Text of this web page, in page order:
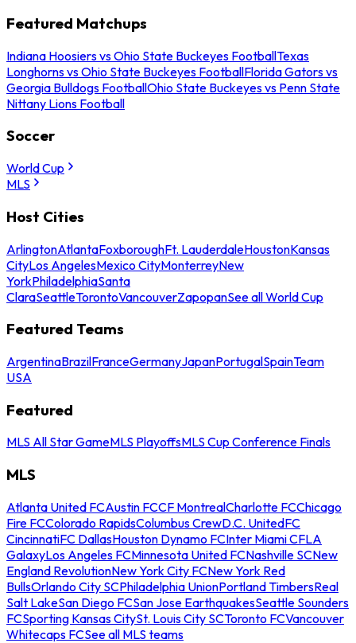
Featured Matchups
Indiana Hoosiers vs Ohio State Buckeyes FootballTexas
Longhorns vs Ohio State Buckeyes FootballFlorida Gators vs
Georgia Bulldogs FootballOhio State Buckeyes vs Penn State
Nittany Lions Football
Soccer
World Cup
MLS
Host Cities
ArlingtonAtlantaFoxboroughFt. LauderdaleHoustonKansas
CityLos AngelesMexico CityMonterreyNew
YorkPhiladelphiaSanta
ClaraSeattleTorontoVancouverZapopanSee all World Cup
Featured Teams
ArgentinaBrazilFranceGermanyJapanPortugalSpainTeam
USA
Featured
MLS All Star GameMLS PlayoffsMLS Cup Conference Finals
MLS
Atlanta United FCAustin FCCF MontrealCharlotte FCChicago
Fire FCColorado RapidsColumbus CrewD.C. UnitedFC
CincinnatiFC DallasHouston Dynamo FCInter Miami CFLA
GalaxyLos Angeles FCMinnesota United FCNashville SCNew
England RevolutionNew York City FCNew York Red
BullsOrlando City SCPhiladelphia UnionPortland TimbersReal
Salt LakeSan Diego FCSan Jose EarthquakesSeattle Sounders
FCSporting Kansas CitySt. Louis City SCToronto FCVancouver
Whitecaps FCSee all MLS teams